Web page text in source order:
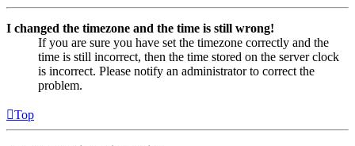
I changed the timezone and the time is still wrong!
If you are sure you have set the timezone correctly and the
time is still incorrect, then the time stored on the server clock
is incorrect. Please notify an administrator to correct the
problem.
Top